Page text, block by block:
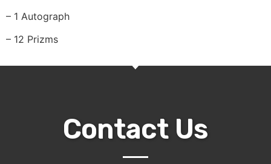
– 1 Autograph
– 12 Prizms
Contact Us